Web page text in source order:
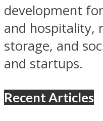
development
and hospitality,
storage, and
and startups.
Recent Articles